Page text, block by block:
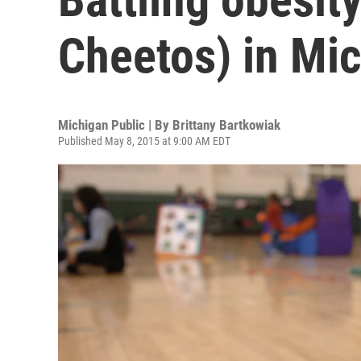
Cheetos) in
Michigan Public | By Brittany Bartkowiak
Published May 8, 2015 at 9:00 AM EDT